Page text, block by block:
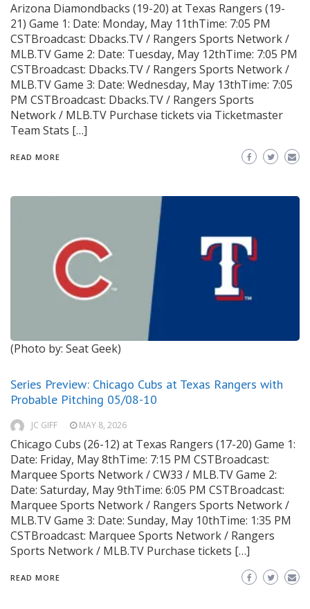
Arizona Diamondbacks (19-20) at Texas Rangers (19-
21) Game 1: Date: Monday, May 11thTime: 7:05 PM
CSTBroadcast: Dbacks.TV / Rangers Sports Network /
MLB.TV Game 2: Date: Tuesday, May 12thTime: 7:05 PM
CSTBroadcast: Dbacks.TV / Rangers Sports Network /
MLB.TV Game 3: Date: Wednesday, May 13thTime: 7:05
PM CSTBroadcast: Dbacks.TV / Rangers Sports
Network / MLB.TV Purchase tickets via Ticketmaster
Team Stats […]
READ MORE
(Photo by: Seat Geek)
Series Preview: Chicago Cubs at Texas Rangers with
Probable Pitching 05/08-10
JC GIFF MAY 8, 2026
Chicago Cubs (26-12) at Texas Rangers (17-20) Game 1:
Date: Friday, May 8thTime: 7:15 PM CSTBroadcast:
Marquee Sports Network / CW33 / MLB.TV Game 2:
Date: Saturday, May 9thTime: 6:05 PM CSTBroadcast:
Marquee Sports Network / Rangers Sports Network /
MLB.TV Game 3: Date: Sunday, May 10thTime: 1:35 PM
CSTBroadcast: Marquee Sports Network / Rangers
Sports Network / MLB.TV Purchase tickets […]
READ MORE